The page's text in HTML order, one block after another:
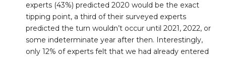
experts (43%) predicted 2020 would be the exact
tipping point, a third of their surveyed experts
predicted the turn wouldn’t occur until 2021, 2022, or
some indeterminate year after then. Interestingly,
only 12% of experts felt that we had already entered